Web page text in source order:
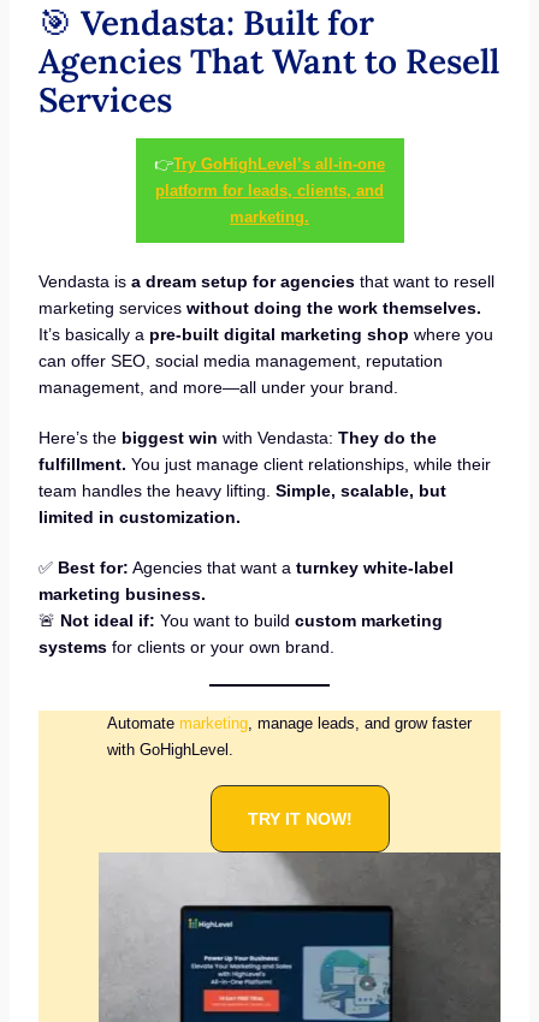
🎯 Vendasta: Built for
Agencies That Want to Resell
Services
👉Try GoHighLevel’s all-in-one
platform for leads, clients, and
marketing.
Vendasta is a dream setup for agenciesthat want to resell
marketing services without doing the work themselves.
It’s basically a pre-built digital marketing shop where you
can offer SEO, social media management, reputation
management, and more—all under your brand.
Here’s the biggest win with Vendasta: They do the
fulfillment. You just manage client relationships, while their
team handles the heavy lifting. Simple, scalable, but
limited in customization.
✅ Best for: Agencies that want a turnkey white-label
marketing business.
🚨 Not ideal if: You want to build custom marketing
systemsfor clients or your own brand.
Automate marketing, manage leads, and grow faster
with GoHighLevel.
TRY IT NOW!